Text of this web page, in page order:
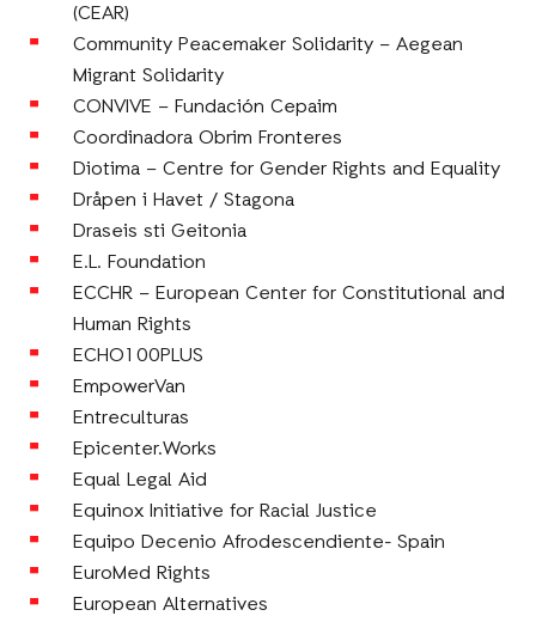
(CEAR)
Community Peacemaker Solidarity – Aegean
Migrant Solidarity
CONVIVE – Fundación Cepaim
Coordinadora Obrim Fronteres
Diotima – Centre for Gender Rights and Equality
Dråpen i Havet / Stagona
Draseis sti Geitonia
E.L. Foundation
ECCHR – European Center for Constitutional and
Human Rights
ECHO100PLUS
EmpowerVan
Entreculturas
Epicenter.Works
Equal Legal Aid
Equinox Initiative for Racial Justice
Equipo Decenio Afrodescendiente- Spain
EuroMed Rights
European Alternatives